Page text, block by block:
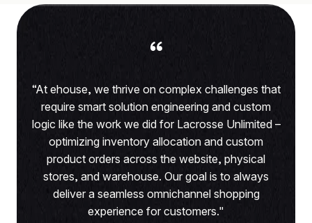
“
“At ehouse, we thrive on complex challenges that
require smart solution engineering and custom
logic like the work we did for Lacrosse Unlimited –
optimizing inventory allocation and custom
product orders across the website, physical
stores, and warehouse. Our goal is to always
deliver a seamless omnichannel shopping
experience for customers."